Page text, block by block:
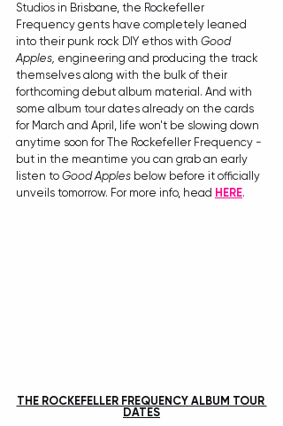
Studios in Brisbane, the Rockefeller
Frequency gents have completely leaned
into their punk rock DIY ethos with Good
Apples, engineering and producing the track
themselves along with the bulk of their
forthcoming debut album material. And with
some album tour dates already on the cards
for March and April, life won't be slowing down
anytime soon for The Rockefeller Frequency -
but in the meantime you can grab an early
listen to Good Apples below before it officially
unveils tomorrow. For more info, head HERE.
THE ROCKEFELLER FREQUENCY ALBUM TOUR
DATES